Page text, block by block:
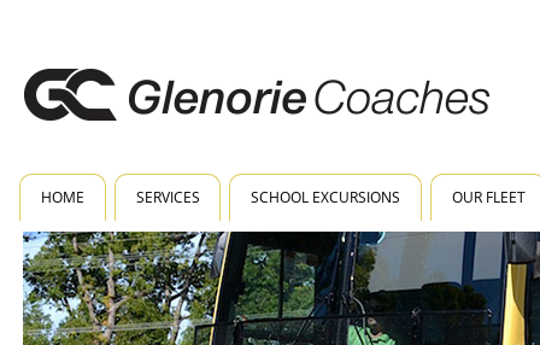
HOME SERVICES SCHOOL EXCURSIONS OUR FLEET